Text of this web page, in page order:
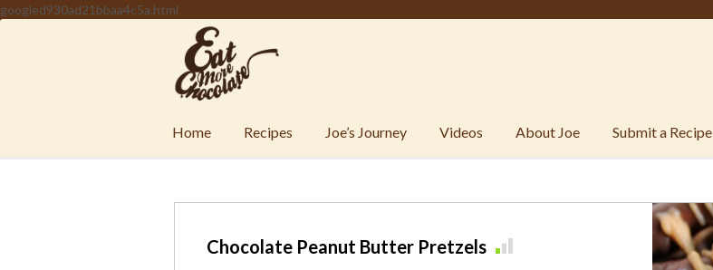
googled930ad21bbaa4c5a.html
Home Recipes Joe’s Journey Videos About Joe Submit a Recipe
Chocolate Peanut Butter Pretzels